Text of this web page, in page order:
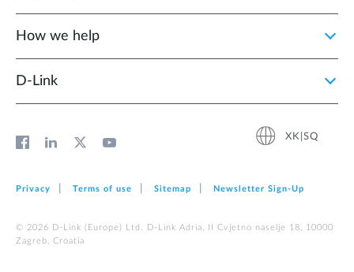
How we help
D‑Link
XK|SQ
Privacy Terms of use Sitemap Newsletter Sign‑Up
© 2026 D‑Link (Europe) Ltd. D-Link Adria, II Cvjetno naselje 18, 10000
Zagreb, Croatia